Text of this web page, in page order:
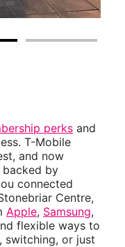
perks and
T-Mobile
and now
by
connected
Centre,
Apple, Samsung,
flexible ways to
switching, or just